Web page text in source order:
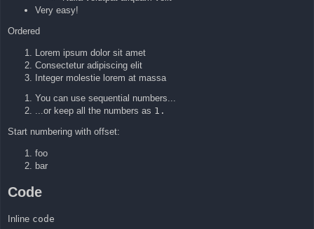
Very easy!
Ordered
Lorem ipsum dolor sit amet
Consectetur adipiscing elit
Integer molestie lorem at massa
You can use sequential numbers...
...or keep all the numbers as 1.
Start numbering with offset:
foo
bar
Code
Inline code